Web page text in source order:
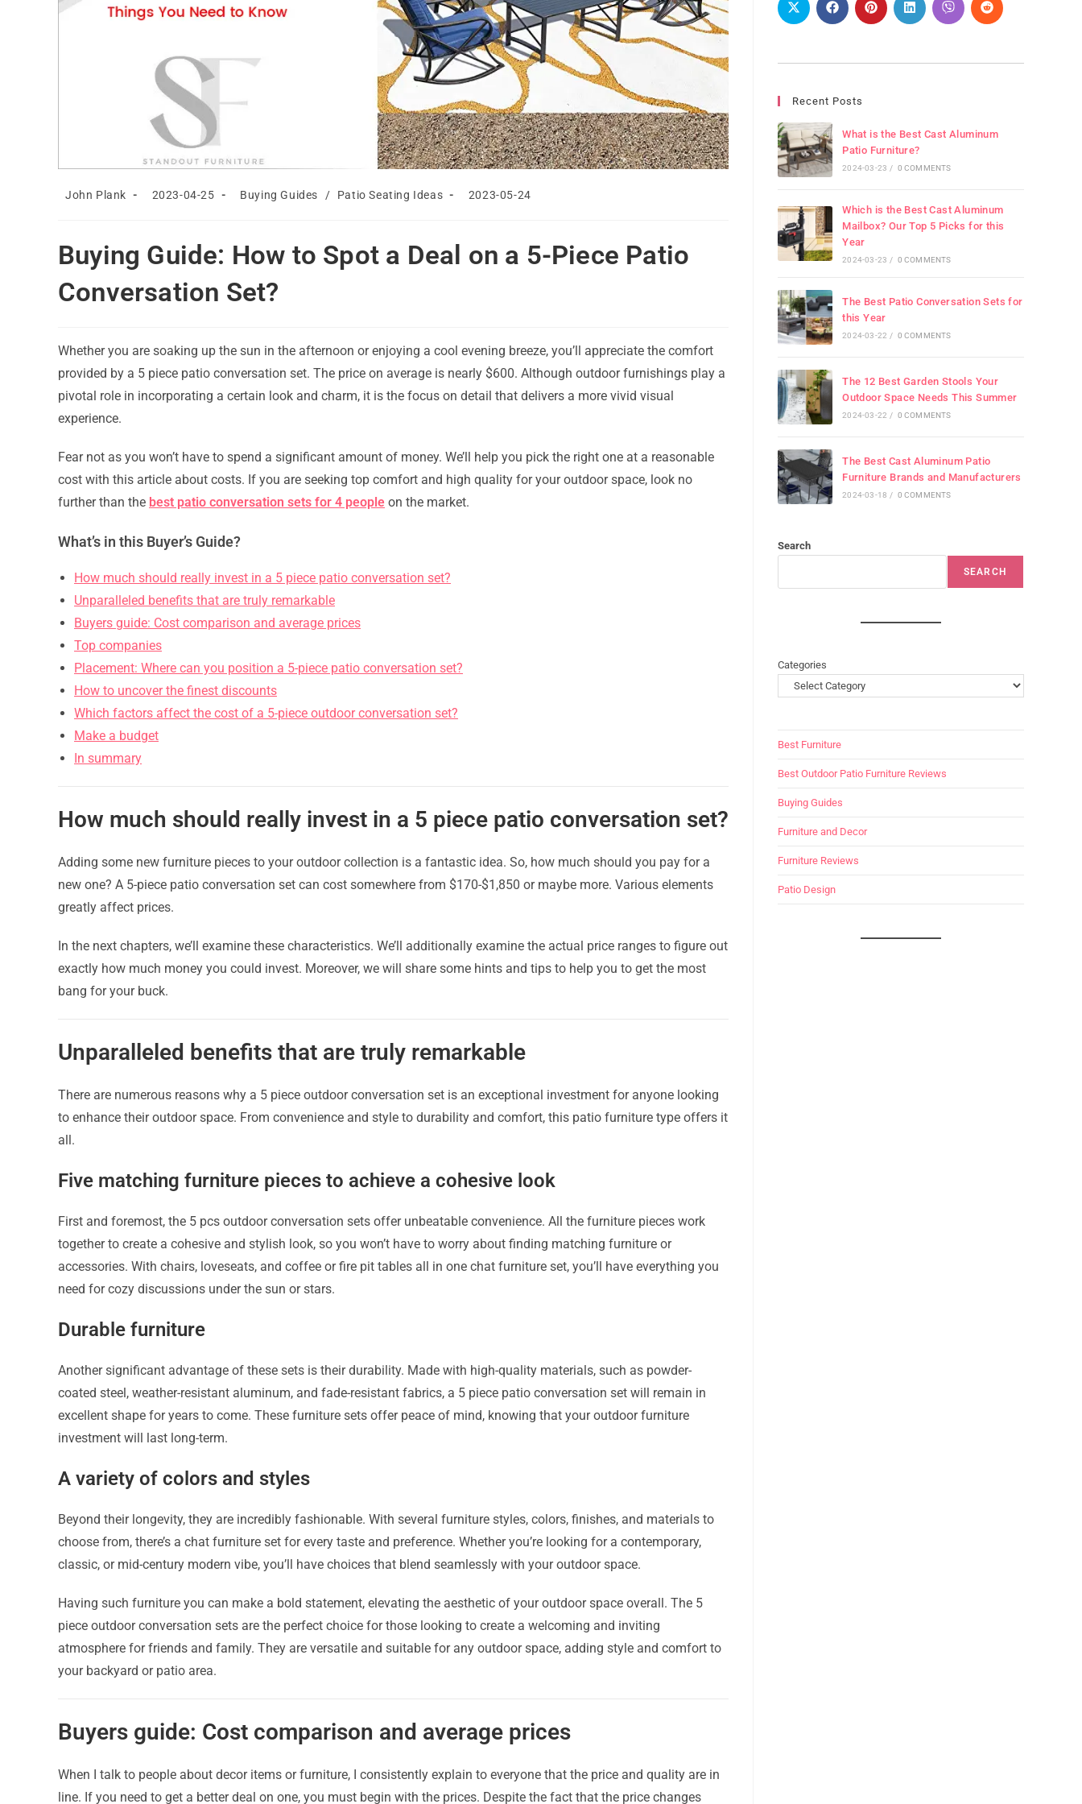
Post
John Plank
Post
2023-04-25
Post
Buying Guides / Patio Seating Ideas
Post
2023-05-24
Buying Guide: How to Spot a Deal on a 5-Piece Patio
Conversation Set?
Whether you are soaking up the sun in the afternoon or enjoying a cool evening breeze, you’ll appreciate the comfort
provided by a 5 piece patio conversation set. The price on average is nearly $600. Although outdoor furnishings play a
pivotal role in incorporating a certain look and charm, it is the focus on detail that delivers a more vivid visual
experience.
Fear not as you won’t have to spend a significant amount of money. We’ll help you pick the right one at a reasonable
cost with this article about costs. If you are seeking top comfort and high quality for your outdoor space, look no
further than the best patio conversation sets for 4 people on the market.
What’s in this Buyer’s Guide?
How much should really invest in a 5 piece patio conversation set?
Unparalleled benefits that are truly remarkable
Buyers guide: Cost comparison and average prices
Top companies
Placement: Where can you position a 5-piece patio conversation set?
How to uncover the finest discounts
Which factors affect the cost of a 5-piece outdoor conversation set?
Make a budget
In summary
How much should really invest in a 5 piece patio conversation set?
Adding some new furniture pieces to your outdoor collection is a fantastic idea. So, how much should you pay for a
new one? A 5-piece patio conversation set can cost somewhere from $170-$1,850 or maybe more. Various elements
greatly affect prices.
In the next chapters, we’ll examine these characteristics. We’ll additionally examine the actual price ranges to figure out
exactly how much money you could invest. Moreover, we will share some hints and tips to help you to get the most
bang for your buck.
Unparalleled benefits that are truly remarkable
There are numerous reasons why a 5 piece outdoor conversation set is an exceptional investment for anyone looking
to enhance their outdoor space. From convenience and style to durability and comfort, this patio furniture type offers it
all.
Five matching furniture pieces to achieve a cohesive look
First and foremost, the 5 pcs outdoor conversation sets offer unbeatable convenience. All the furniture pieces work
together to create a cohesive and stylish look, so you won’t have to worry about finding matching furniture or
accessories. With chairs, loveseats, and coffee or fire pit tables all in one chat furniture set, you’ll have everything you
need for cozy discussions under the sun or stars.
Durable furniture
Another significant advantage of these sets is their durability. Made with high-quality materials, such as powder-
coated steel, weather-resistant aluminum, and fade-resistant fabrics, a 5 piece patio conversation set will remain in
excellent shape for years to come. These furniture sets offer peace of mind, knowing that your outdoor furniture
investment will last long-term.
A variety of colors and styles
Beyond their longevity, they are incredibly fashionable. With several furniture styles, colors, finishes, and materials to
choose from, there’s a chat furniture set for every taste and preference. Whether you’re looking for a contemporary,
classic, or mid-century modern vibe, you’ll have choices that blend seamlessly with your outdoor space.
Having such furniture you can make a bold statement, elevating the aesthetic of your outdoor space overall. The 5
piece outdoor conversation sets are the perfect choice for those looking to create a welcoming and inviting
atmosphere for friends and family. They are versatile and suitable for any outdoor space, adding style and comfort to
your backyard or patio area.
Buyers guide: Cost comparison and average prices
When I talk to people about decor items or furniture, I consistently explain to everyone that the price and quality are in
line. If you need to get a better deal on one, you must begin with the prices. Despite the fact that the price changes
Recent Posts
What is the Best Cast Aluminum
Patio Furniture?
2024-03-23 / 0 COMMENTS
Which is the Best Cast Aluminum
Mailbox? Our Top 5 Picks for this
Year
2024-03-23 / 0 COMMENTS
The Best Patio Conversation Sets for
this Year
2024-03-22 / 0 COMMENTS
The 12 Best Garden Stools Your
Outdoor Space Needs This Summer
2024-03-22 / 0 COMMENTS
The Best Cast Aluminum Patio
Furniture Brands and Manufacturers
2024-03-18 / 0 COMMENTS
Search
SEARCH
Categories
Best Furniture
Best Outdoor Patio Furniture Reviews
Buying Guides
Furniture and Decor
Furniture Reviews
Patio Design